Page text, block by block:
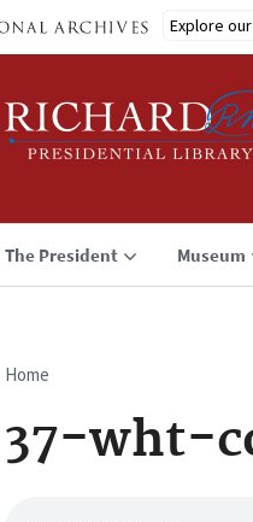
Explore
The President Museum
Breadcrumb
Home
37-wht-